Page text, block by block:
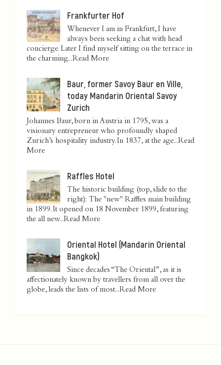
Frankfurter Hof
Whenever I am in Frankfurt, I have
always been seeking a chat with head
concierge. Later I find myself sitting on the terrace in
the charming...Read More
Baur, former Savoy Baur en Ville,
today Mandarin Oriental Savoy
Zurich
Johannes Baur, born in Austria in 1795, was a
visionary entrepreneur who profoundly shaped
Zurich’s hospitality industry. In 1837, at the age...Read
More
Raffles Hotel
The historic building (top, slide to the
right): The "new" Raffles main building
in 1899. It opened on 18 November 1899, featuring
the all new...Read More
Oriental Hotel (Mandarin Oriental
Bangkok)
Since decades “The Oriental”, as it is
affectionately known by travellers from all over the
globe, leads the lists of most...Read More